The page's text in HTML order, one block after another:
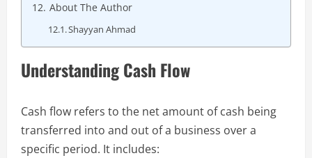
About The Author
Shayyan Ahmad
Understanding Cash Flow
Cash flow refers to the net amount of cash being
transferred into and out of a business over a
specific period. It includes: